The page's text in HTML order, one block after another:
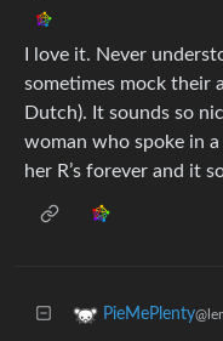
I love it. Never
sometimes mock their
Dutch). It sounds so
woman who spoke in
her R’s forever and it
PieMePlenty